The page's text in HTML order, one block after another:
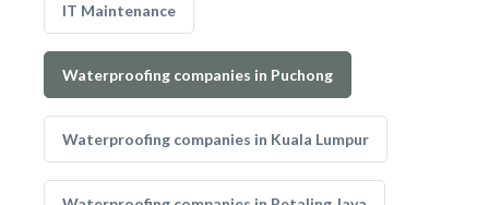
IT Maintenance
Waterproofing companies in Puchong
Waterproofing companies in Kuala Lumpur